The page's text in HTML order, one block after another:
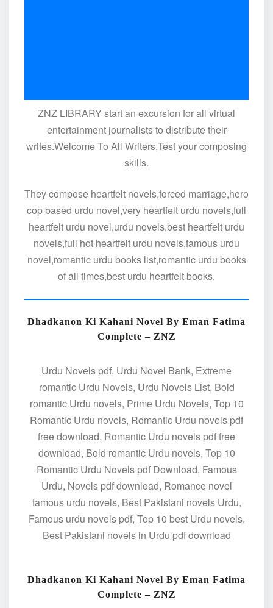
ZNZ LIBRARY start an excursion for all virtual
entertainment journalists to distribute their
writes.Welcome To All Writers,Test your composing
skills.
They compose heartfelt novels,forced marriage,hero
cop based urdu novel,very heartfelt urdu novels,full
heartfelt urdu novel,urdu novels,best heartfelt urdu
novels,full hot heartfelt urdu novels,famous urdu
novel,romantic urdu books list,romantic urdu books
of all times,best urdu heartfelt books.
Dhadkanon Ki Kahani Novel By Eman Fatima
Complete – ZNZ
Urdu Novels pdf, Urdu Novel Bank, Extreme
romantic Urdu Novels, Urdu Novels List, Bold
romantic Urdu novels, Prime Urdu Novels, Top 10
Romantic Urdu novels, Romantic Urdu novels pdf
free download, Romantic Urdu novels pdf free
download, Bold romantic Urdu novels, Top 10
Romantic Urdu Novels pdf Download, Famous
Urdu, Novels pdf download, Romance novel
famous urdu novels, Best Pakistani novels Urdu,
Famous urdu novels pdf, Top 10 best Urdu novels,
Best Pakistani novels in Urdu pdf download
Dhadkanon Ki Kahani Novel By Eman Fatima
Complete – ZNZ